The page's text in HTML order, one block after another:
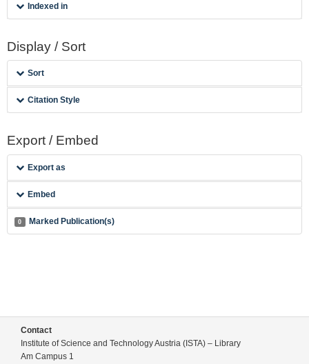
Indexed in
Display / Sort
Sort
Citation Style
Export / Embed
Export as
Embed
0 Marked Publication(s)
Contact
Institute of Science and Technology Austria (ISTA) – Library
Am Campus 1